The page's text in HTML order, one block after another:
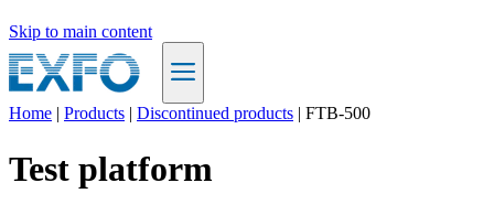
Skip to main content
Products
Home | Products | Discontinued products | FTB-500
Test platform